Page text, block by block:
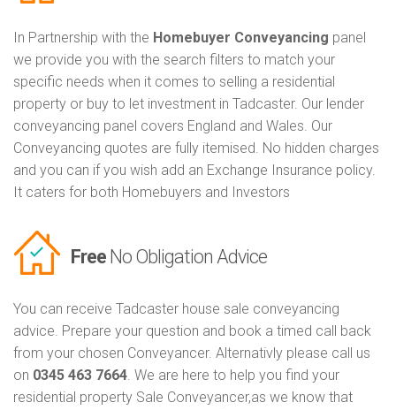
In Partnership with the Homebuyer Conveyancing panel
we provide you with the search filters to match your
specific needs when it comes to selling a residential
property or buy to let investment in Tadcaster. Our lender
conveyancing panel covers England and Wales. Our
Conveyancing quotes are fully itemised. No hidden charges
and you can if you wish add an Exchange Insurance policy.
It caters for both Homebuyers and Investors
Free No Obligation Advice
You can receive Tadcaster house sale conveyancing
advice. Prepare your question and book a timed call back
from your chosen Conveyancer. Alternativly please call us
on 0345 463 7664. We are here to help you find your
residential property Sale Conveyancer,as we know that